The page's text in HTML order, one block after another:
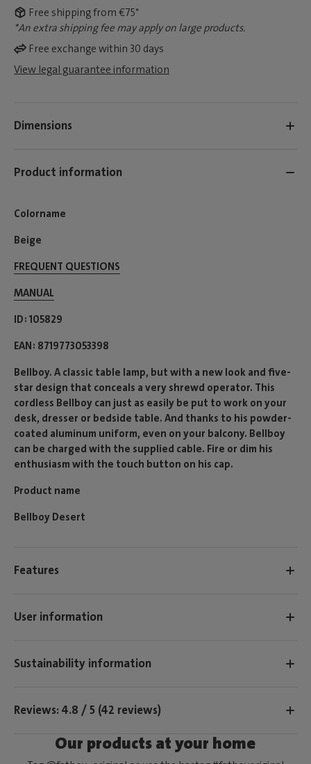
Free shipping from €75*
*An extra shipping fee may apply on large products.
Free exchange within 30 days
View legal guarantee information
Dimensions
Product information
Colorname
Beige
FREQUENT QUESTIONS
MANUAL
ID 105829
EAN 8719773053398
Bellboy. A classic table lamp, but with a new look and five-
star design that conceals a very shrewd operator. This
cordless Bellboy can just as easily be put to work on your
desk, dresser or bedside table. And thanks to his powder-
coated aluminum uniform, even on your balcony. Bellboy
can be charged with the supplied cable. Fire or dim his
enthusiasm with the touch button on his cap.
Product name
Bellboy Desert
Features
User information
Sustainability information
Reviews: 4.8 / 5 (42 reviews)
Our products at your home